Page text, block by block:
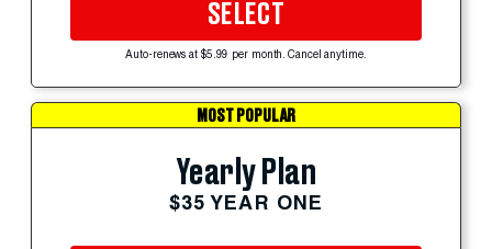
SELECT
Auto-renews at $5.99 per month. Cancel anytime.
MOST POPULAR
Yearly Plan
$35 YEAR ONE